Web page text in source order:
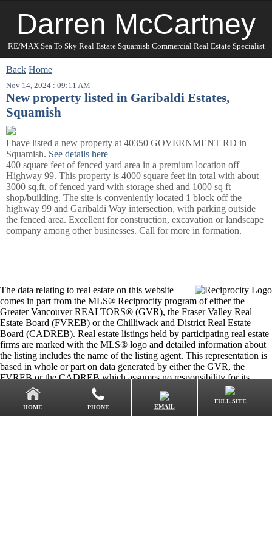
Darren McCartney
RE/MAX Sea To Sky Real Estate Squamish Commercial Real Estate Specialist
Back Home
Nov 14, 2024 : 09:11 AM
New property listed in Garibaldi Estates,
Squamish
I have listed a new property at 40350 GOVERNMENT RD in
Squamish. See details here
400 square feet of fenced yard area in a premium location off
Highway 99. This property is 4000 square feet iin total with about
3000 sq,ft. of fenced yard with storage shed and 1000 sq ft
shop/building. The site is conveniently located 1 block off the
highway 99 and Garibaldi Way intersection, with parking outside
the fenced area. Excellent for construction, excavation or landscape
company among other businesses. Call for more in formation.
HOME PHONE EMAIL
FULL SITE
The data relating to real estate on this website
comes in part from the MLS® Reciprocity program of either the
Greater Vancouver REALTORS® (GVR), the Fraser Valley Real
Estate Board (FVREB) or the Chilliwack and District Real Estate
Board (CADREB). Real estate listings held by participating real estate
firms are marked with the MLS® logo and detailed information about
the listing includes the name of the listing agent. This representation is
based in whole or part on data generated by either the GVR, the
FVREB or the CADREB which assumes no responsibility for its
accuracy. The materials contained on this page may not be reproduced
without the express written consent of either the GVR, the FVREB or
the CADREB.